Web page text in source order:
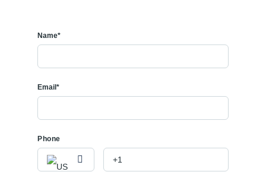
Name*
Email*
Phone